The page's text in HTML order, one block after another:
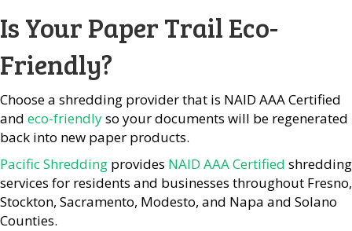
Is Your Paper Trail Eco-
Friendly?
Choose a shredding provider that is NAID AAA Certified
and eco-friendlyso your documents will be regenerated
back into new paper products.
Pacific Shredding provides NAID AAA Certified shredding
services for residents and businesses throughout Fresno,
Stockton, Sacramento, Modesto, and Napa and Solano
Counties.